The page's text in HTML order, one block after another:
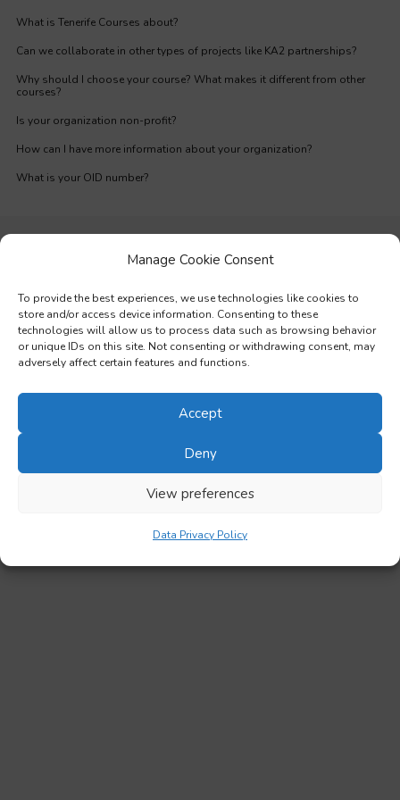
Manage Cookie Consent
To provide the best experiences, we use technologies like cookies to
store and/or access device information. Consenting to these
technologies will allow us to process data such as browsing behavior
or unique IDs on this site. Not consenting or withdrawing consent, may
adversely affect certain features and functions.
Accept
Deny
View preferences
Data Privacy Policy
What is Tenerife Courses about?
Can we collaborate in other types of projects like KA2 partnerships?
Why should I choose your course? What makes it different from other
courses?
Is your organization non-profit?
How can I have more information about your organization?
What is your OID number?